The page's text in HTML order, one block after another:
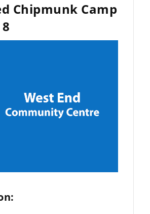
Chipmunk Camp